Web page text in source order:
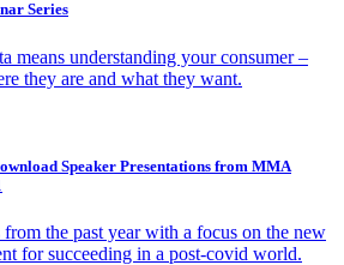
Series
means understanding your consumer –
they are and what they want.
Speaker Presentations from MMA
the past year with a focus on the new
for succeeding in a post-covid world.